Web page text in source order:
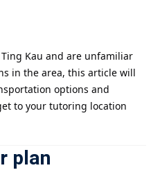
Kau and are unfamiliar
in the area, this article will
options and
to your tutoring location
plan